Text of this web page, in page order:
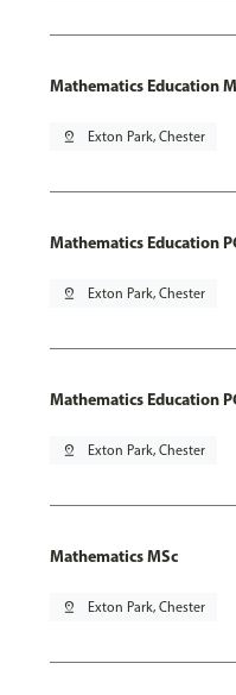
Mathematics Education
pin_drop Exton Park, Chester
Mathematics Education
pin_drop Exton Park, Chester
Mathematics Education
pin_drop Exton Park, Chester
Mathematics MSc
pin_drop Exton Park, Chester